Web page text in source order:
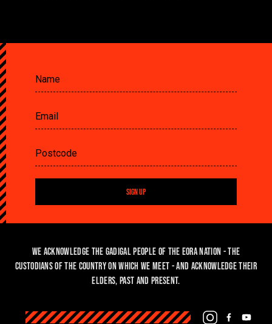
SIGN UP
We acknowledge the Gadigal people of the Eora Nation - the
custodians of the country on which we meet - and acknowledge their
Elders, past and present.